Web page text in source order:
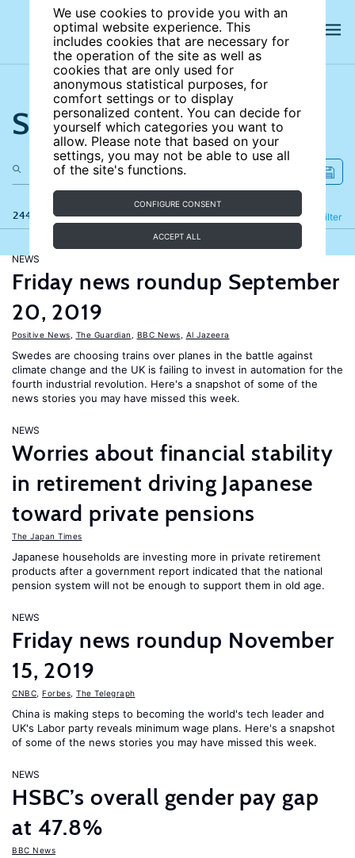
We use cookies to provide you with an
optimal website experience. This
includes cookies that are necessary for
the operation of the site as well as
cookies that are only used for
anonymous statistical purposes, for
comfort settings or to display
personalized content. You can decide for
yourself which categories you want to
allow. Please note that based on your
settings, you may not be able to use all
of the site's functions.
CONFIGURE CONSENT
ACCEPT ALL
Search the site
244 results Filter
Refine
NEWS
Friday news roundup September
20, 2019
Positive News The Guardian BBC News Al Jazeera
Swedes are choosing trains over planes in the battle against
climate change and the UK is failing to invest in automation for the
fourth industrial revolution. Here's a snapshot of some of the
news stories you may have missed this week.
NEWS
Worries about financial stability
in retirement driving Japanese
toward private pensions
The Japan Times
Japanese households are investing more in private retirement
products after a government report indicated that the national
pension system will not be enough to support them in old age.
NEWS
Friday news roundup November
15, 2019
CNBC Forbes The Telegraph
China is making steps to becoming the world's tech leader and
UK's Labor party reveals minimum wage plans. Here's a snapshot
of some of the news stories you may have missed this week.
NEWS
HSBC’s overall gender pay gap
at 47.8%
BBC News